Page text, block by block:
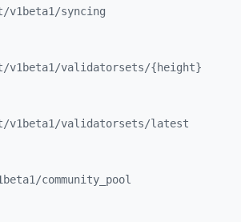
v1beta1/syncing
v1beta1/validatorsets/{height}
v1beta1/validatorsets/latest
community_ pool